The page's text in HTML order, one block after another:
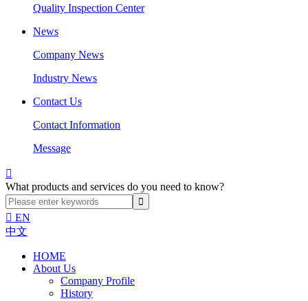
Quality Inspection Center
News
Company News
Industry News
Contact Us
Contact Information
Message

What products and services do you need to know?
 EN
中文
HOME
About Us
Company Profile
History